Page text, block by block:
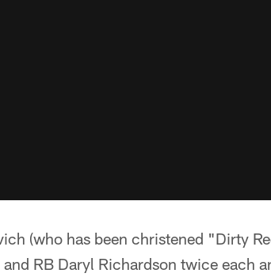
(who has been christened "Dirty
RB Daryl Richardson twice each